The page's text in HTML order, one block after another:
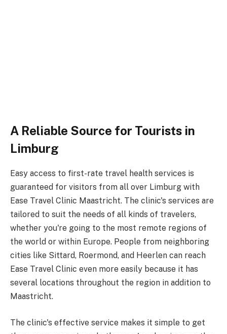
A Reliable Source for Tourists in
Limburg
Easy access to first-rate travel health services is
guaranteed for visitors from all over Limburg with
Ease Travel Clinic Maastricht. The clinic's services are
tailored to suit the needs of all kinds of travelers,
whether you're going to the most remote regions of
the world or within Europe. People from neighboring
cities like Sittard, Roermond, and Heerlen can reach
Ease Travel Clinic even more easily because it has
several locations throughout the region in addition to
Maastricht.
The clinic's effective service makes it simple to get